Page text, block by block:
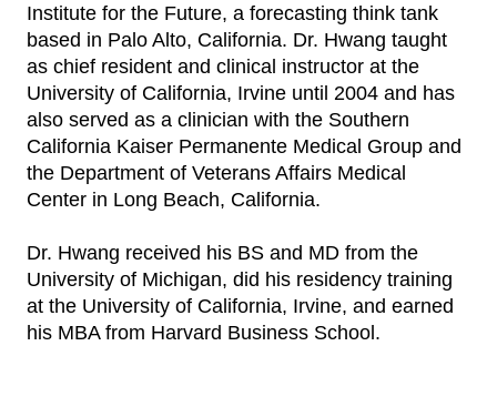
Institute for the Future, a forecasting think tank
based in Palo Alto, California. Dr. Hwang taught
as chief resident and clinical instructor at the
University of California, Irvine until 2004 and has
also served as a clinician with the Southern
California Kaiser Permanente Medical Group and
the Department of Veterans Affairs Medical
Center in Long Beach, California.
Dr. Hwang received his BS and MD from the
University of Michigan, did his residency training
at the University of California, Irvine, and earned
his MBA from Harvard Business School.